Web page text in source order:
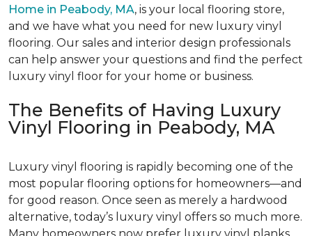
Home in Peabody, MA, is your local flooring store,
and we have what you need for new luxury vinyl
flooring. Our sales and interior design professionals
can help answer your questions and find the perfect
luxury vinyl floor for your home or business.
The Benefits of Having Luxury
Vinyl Flooring in Peabody, MA
Luxury vinyl flooring is rapidly becoming one of the
most popular flooring options for homeowners—and
for good reason. Once seen as merely a hardwood
alternative, today’s luxury vinyl offers so much more.